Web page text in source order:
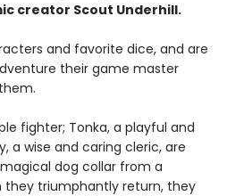
creator Scout Underhill.
and favorite dice, and are
their game master
fighter; Tonka, a playful and
a wise and caring cleric, are
dog collar from a
they triumphantly return, they